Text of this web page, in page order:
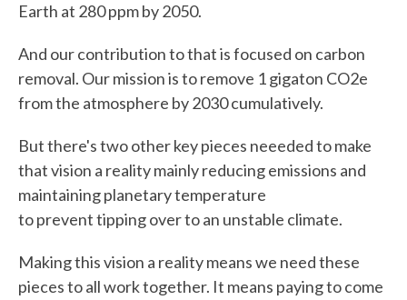
Earth at 280 ppm by 2050.
And our contribution to that is focused on carbon
removal. Our mission is to remove 1 gigaton CO2e
from the atmosphere by 2030 cumulatively.
But there's two other key pieces neeeded to make
that vision a reality mainly reducing emissions and
maintaining planetary temperature
to prevent tipping over to an unstable climate.
Making this vision a reality means we need these
pieces to all work together. It means paying to come